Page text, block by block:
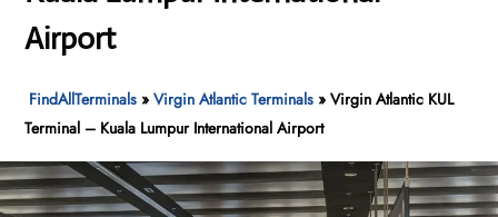
Airport
FindAllTerminals »Virgin Atlantic Terminals »Virgin Atlantic KUL
Terminal – Kuala Lumpur International Airport